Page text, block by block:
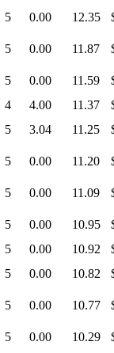
5 0.00 12.35
5 0.00 11.87
5 0.00 11.59
4 4.00 11.37
5 3.04 11.25
5 0.00 11.20
5 0.00 11.09
5 0.00 10.95
5 0.00 10.92
5 0.00 10.82
5 0.00 10.77
5 0.00 10.29